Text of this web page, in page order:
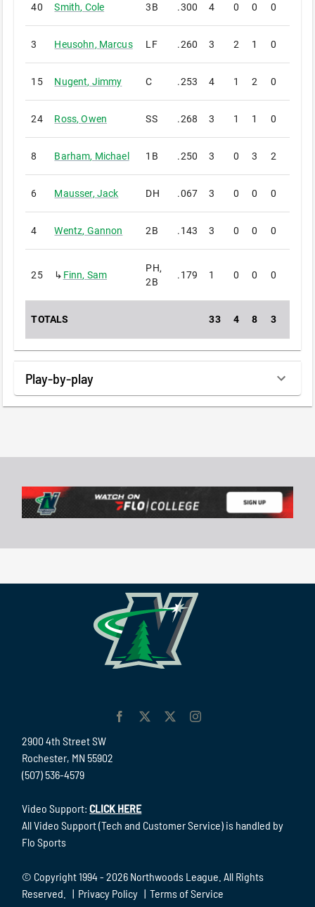
40 Smith, Cole 3B .300 4 0 0 0
3 Heusohn, Marcus LF .260 3 2 1 0
15 Nugent, Jimmy C .253 4 1 2 0
24 Ross,Owen SS .268 3 1 1 0
8 Barham, Michael 1B .250 3 0 3 2
6 Mausser, Jack DH .067 3 0 0 0
4 Wentz, Gannon 2B .143 3 0 0 0
25 ↳ Finn, Sam
PH,
2B
.179 1 0 0 0
TOTALS 33 4 8 3
Play-by-play
2900 4th Street SW
Rochester, MN 55902
(507) 536-4579
Video Support:CLICK HERE
All Video Support (Tech and Customer Service) is handled by
Flo Sports
© Copyright 1994 -2026 Northwoods League. All Rights
Reserved. | Privacy Policy |Terms of Service